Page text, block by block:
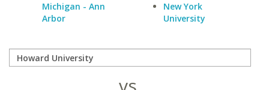
Michigan - Ann
Arbor
New York
University